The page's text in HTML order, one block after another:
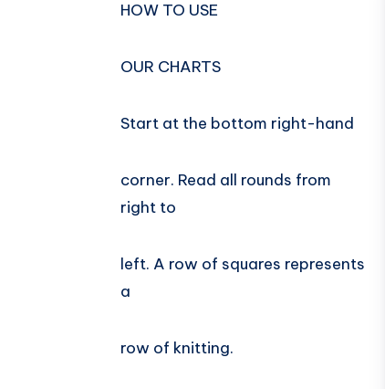
HOW TO USE
OUR CHARTS
Start at the bottom right-hand
corner. Read all rounds from
right to
left. A row of squares represents
a
row of knitting.